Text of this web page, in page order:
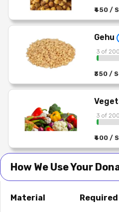
₹450 /
Gehu
3 of
₹350 /
3 of
₹400 /
How We Use Your
Material